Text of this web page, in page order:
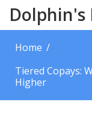
Dolphin's
Home
Tiered Copays:
Higher